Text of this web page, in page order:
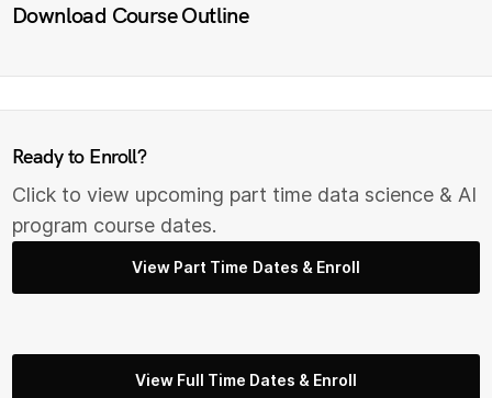
Download Course Outline
Ready to Enroll?
Click to view upcoming part time data science & AI
program course dates.
View Part Time Dates & Enroll
View Full Time Dates & Enroll